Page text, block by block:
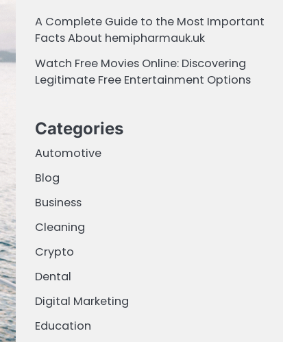
A Complete Guide to the Most Important
Facts About hemipharmauk.uk
Watch Free Movies Online: Discovering
Legitimate Free Entertainment Options
Categories
Automotive
Blog
Business
Cleaning
Crypto
Dental
Digital Marketing
Education